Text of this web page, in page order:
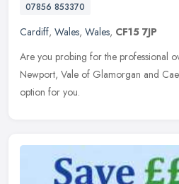
07856 853370
Cardiff, Wales, Wales, CF15 7JP
Are you probing for the professional
Newport, Vale of Glamorgan and
option for you.